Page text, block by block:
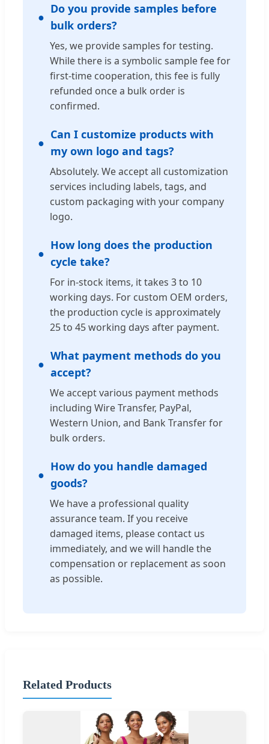
Do you provide samples before
bulk orders?
Yes, we provide samples for testing.
While there is a symbolic sample fee for
first-time cooperation, this fee is fully
refunded once a bulk order is
confirmed.
Can I customize products with
my own logo and tags?
Absolutely. We accept all customization
services including labels, tags, and
custom packaging with your company
logo.
How long does the production
cycle take?
For in-stock items, it takes 3 to 10
working days. For custom OEM orders,
the production cycle is approximately
25 to 45 working days after payment.
What payment methods do you
accept?
We accept various payment methods
including Wire Transfer, PayPal,
Western Union, and Bank Transfer for
bulk orders.
How do you handle damaged
goods?
We have a professional quality
assurance team. If you receive
damaged items, please contact us
immediately, and we will handle the
compensation or replacement as soon
as possible.
Related Products